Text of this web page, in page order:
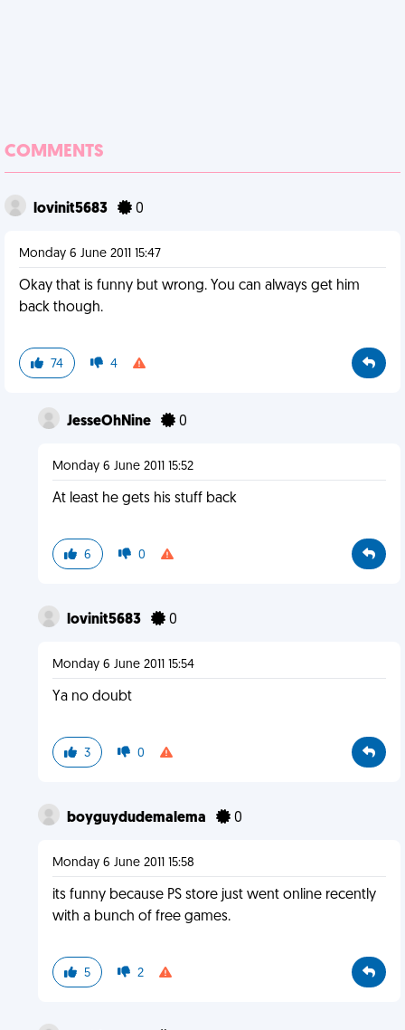
COMMENTS
lovinit5683 0
Monday 6 June 2011 15:47
Okay that is funny but wrong. You can always get him
back though.
74 4
JesseOhNine 0
Monday 6 June 2011 15:52
At least he gets his stuff back
6 0
lovinit5683 0
Monday 6 June 2011 15:54
Ya no doubt
3 0
boyguydudemalema 0
Monday 6 June 2011 15:58
its funny because PS store just went online recently
with a bunch of free games.
5 2